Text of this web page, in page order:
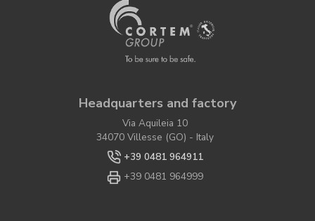
Headquarters and factory
Via Aquileia 10
34070 Villesse (GO) - Italy
+39 0481 964911
+39 0481 964999